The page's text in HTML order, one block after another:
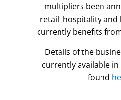
multipliers been
retail, hospitality
currently benefits
Details of the
currently available in
found